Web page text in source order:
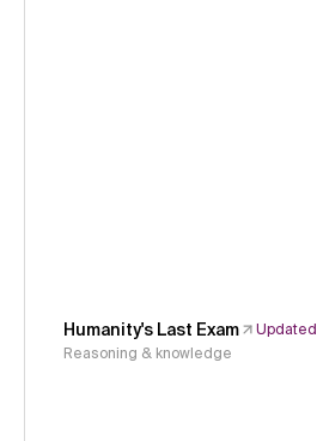
Humanity's Last Exam
Updated
Reasoning & knowledge